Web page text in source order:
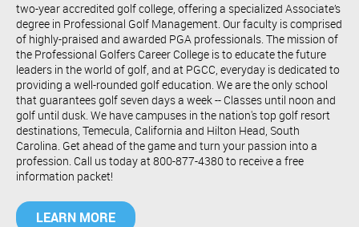
two-year accredited golf college, offering a specialized Associate’s
degree in Professional Golf Management. Our faculty is comprised
of highly-praised and awarded PGA professionals. The mission of
the Professional Golfers Career College is to educate the future
leaders in the world of golf, and at PGCC, everyday is dedicated to
providing a well-rounded golf education. We are the only school
that guarantees golf seven days a week -- Classes until noon and
golf until dusk. We have campuses in the nation's top golf resort
destinations, Temecula, California and Hilton Head, South
Carolina. Get ahead of the game and turn your passion into a
profession. Call us today at 800-877-4380 to receive a free
information packet!
LEARN MORE